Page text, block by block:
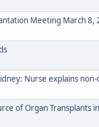
Meeting March 8,
Nurse explains
of Organ Transplants